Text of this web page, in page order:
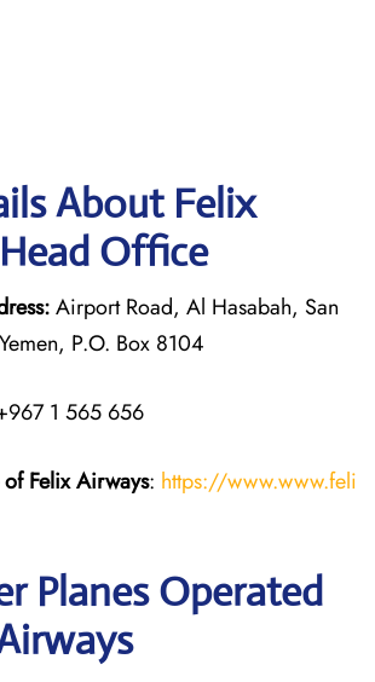
About Felix
Office
Airport Road, Al Hasabah, San
P.O. Box 8104
1 565 656
Felix Airways: https://www.www.feli
Planes Operated